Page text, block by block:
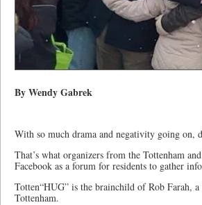
By Wendy Gabrek
With so much drama and negativity going on,
That’s what organizers from the Tottenham
Facebook as a forum for residents to gather
Totten“HUG” is the brainchild of Rob Farah,
Tottenham.